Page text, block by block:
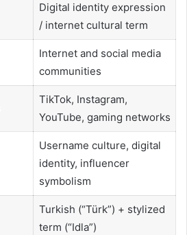
Digital identity expression
/ internet cultural term
Internet and social media
communities
TikTok, Instagram,
YouTube, gaming networks
Username culture, digital
identity, influencer
symbolism
Turkish (“Türk”) + stylized
term (“Idla”)